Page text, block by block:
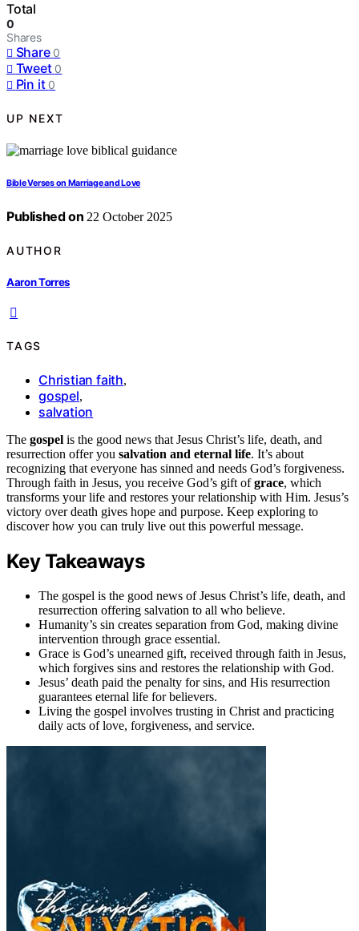
Total
0
Shares
Share 0
Tweet 0
Pin it 0
UP NEXT
Bible Verses on Marriage and Love
Published on 22 October 2025
AUTHOR
Aaron Torres
TAGS
Christian faith,
gospel,
salvation
The gospel is the good news that Jesus Christ’s life, death, and
resurrection offer you salvation and eternal life. It’s about
recognizing that everyone has sinned and needs God’s forgiveness.
Through faith in Jesus, you receive God’s gift ofgrace, which
transforms your life and restores your relationship with Him. Jesus’s
victory over death gives hope and purpose. Keep exploring to
discover how you can truly live out this powerful message.
Key Takeaways
The gospel is the good news of Jesus Christ’s life, death, and
resurrection offering salvation to all who believe.
Humanity’s sin creates separation from God, making divine
intervention through grace essential.
Grace is God’s unearned gift, received through faith in Jesus,
which forgives sins and restores the relationship with God.
Jesus’ death paid the penalty for sins, and His resurrection
guarantees eternal life for believers.
Living the gospel involves trusting in Christ and practicing
daily acts of love, forgiveness, and service.